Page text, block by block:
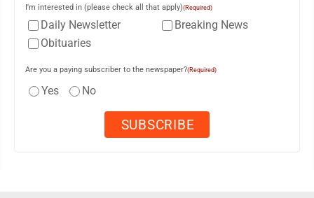
I'm interested in (please check all that apply)(Required)
Daily Newsletter
Breaking News
Obituaries
Are you a paying subscriber to the newspaper?(Required)
Yes No